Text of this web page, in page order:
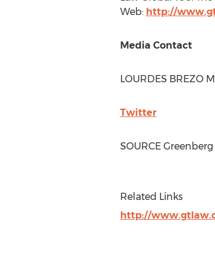
Web: http://
Media Contact
LOURDES BREZO
Twitter
SOURCE Greenberg
Related Links
http://